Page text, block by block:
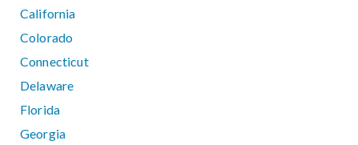
California
Colorado
Connecticut
Delaware
Florida
Georgia